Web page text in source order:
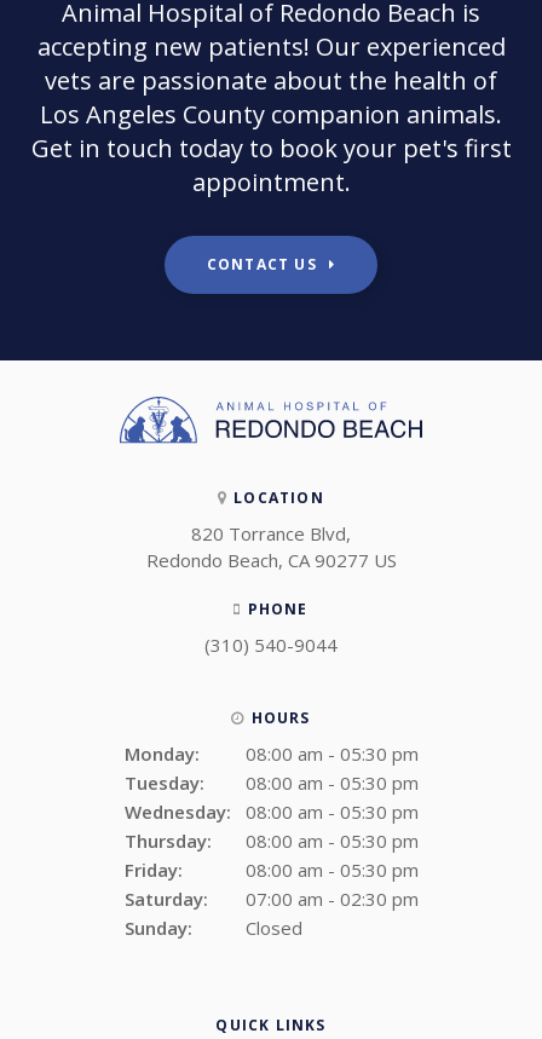
Animal Hospital of Redondo Beach is
accepting new patients! Our experienced
vets are passionate about the health of
Los Angeles County companion animals.
Get in touch today to book your pet's first
appointment.
CONTACT US
LOCATION
820 Torrance Blvd
Redondo Beach CA 90277 US
PHONE
(310) 540-9044
HOURS
Monday:
08:00 am - 05:30 pm
Tuesday:
08:00 am - 05:30 pm
Wednesday:
08:00 am - 05:30 pm
Thursday:
08:00 am - 05:30 pm
Friday:
08:00 am - 05:30 pm
Saturday:
07:00 am - 02:30 pm
Sunday:
Closed
QUICK LINKS